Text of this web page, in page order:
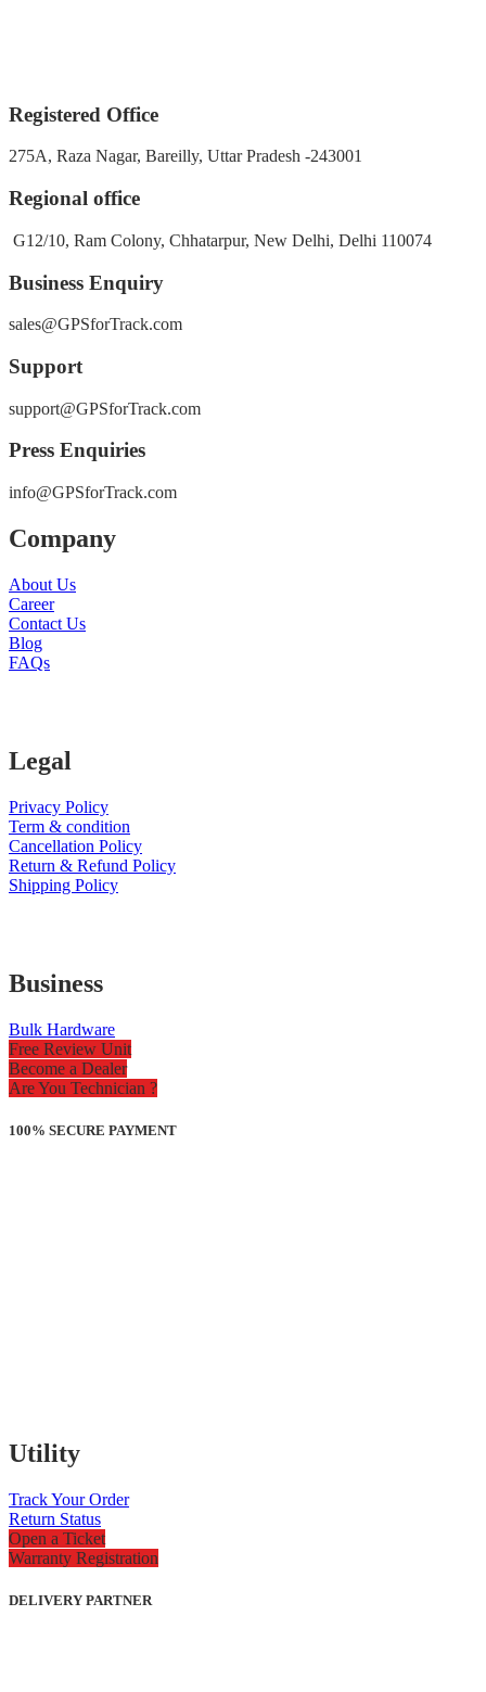
Registered Office
275A, Raza Nagar, Bareilly, Uttar Pradesh -243001
Regional office
G12/10, Ram Colony, Chhatarpur, New Delhi, Delhi 110074
Business Enquiry
sales@GPSforTrack.com
Support
support@GPSforTrack.com
Press Enquiries
info@GPSforTrack.com
Company
About Us
Career
Contact Us
Blog
FAQs
Legal
Privacy Policy
Term & condition
Cancellation Policy
Return & Refund Policy
Shipping Policy
Business
Bulk Hardware
Free Review Unit
Become a Dealer
Are You Technician ?
100% SECURE PAYMENT
Utility
Track Your Order
Return Status
Open a Ticket
Warranty Registration
DELIVERY PARTNER